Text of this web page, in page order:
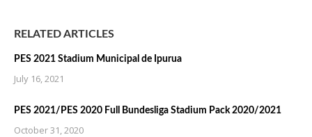
RELATED ARTICLES
PES 2021 Stadium Municipal de Ipurua
July 16, 2021
PES 2021/PES 2020 Full Bundesliga Stadium Pack 2020/2021
October 31, 2020